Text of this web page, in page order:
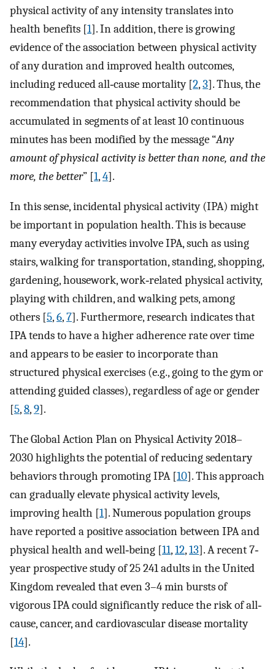
physical activity of any intensity translates into
health benefits [1]. In addition, there is growing
evidence of the association between physical activity
of any duration and improved health outcomes,
including reduced all‐cause mortality [2,3]. Thus, the
recommendation that physical activity should be
accumulated in segments of at least 10 continuous
minutes has been modified by the message “Any
amount of physical activity is better than none, and the
more, the better” [1,4].
In this sense, incidental physical activity (IPA) might
be important in population health. This is because
many everyday activities involve IPA, such as using
stairs, walking for transportation, standing, shopping,
gardening, housework, work‐related physical activity,
playing with children, and walking pets, among
others [5,6,7]. Furthermore, research indicates that
IPA tends to have a higher adherence rate over time
and appears to be easier to incorporate than
structured physical exercises (e.g., going to the gym or
attending guided classes), regardless of age or gender
[5,8,9].
The Global Action Plan on Physical Activity 2018–
2030 highlights the potential of reducing sedentary
behaviors through promoting IPA [10]. This approach
can gradually elevate physical activity levels,
improving health [1]. Numerous population groups
have reported a positive association between IPA and
physical health and well‐being [11,12,13]. A recent 7‐
year prospective study of 25 241 adults in the United
Kingdom revealed that even 3–4 min bursts of
vigorous IPA could significantly reduce the risk of all‐
cause, cancer, and cardiovascular disease mortality
[14].